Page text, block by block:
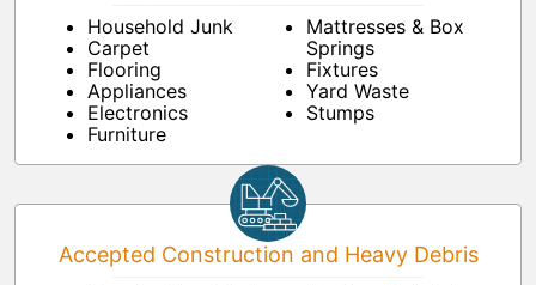
Household Junk
Carpet
Flooring
Appliances
Electronics
Furniture
Mattresses & Box
Springs
Fixtures
Yard Waste
Stumps
Accepted Construction and Heavy Debris